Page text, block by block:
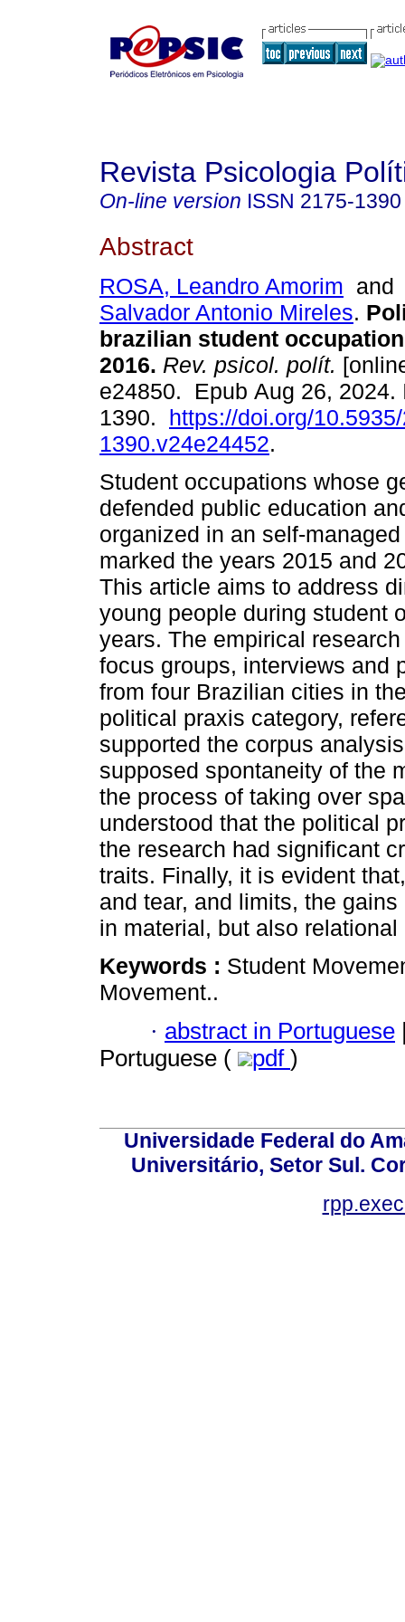
Revista Psicologia
On-line version ISSN 2175-1390
Abstract
ROSA, Leandro Amorim
Salvador Antonio Mireles.
brazilian student
2016. Rev. psicol. polít.
e24850. Epub Aug 26, 2024.
1390. https://doi.org/
1390.v24e24452.
Student occupations whose
defended public education
organized in an self-
marked the years 2015 and
This article aims to address
young people during student
years. The empirical
focus groups, interviews and
from four Brazilian cities in
political praxis category,
supported the corpus
supposed spontaneity of the
the process of taking over
understood that the political
the research had significant
traits. Finally, it is evident
and tear, and limits, the
in material, but also
Keywords : Student
Movement..
· abstract in Portuguese
Portuguese (
pdf )
Universidade Federal do
Universitário, Setor Sul.